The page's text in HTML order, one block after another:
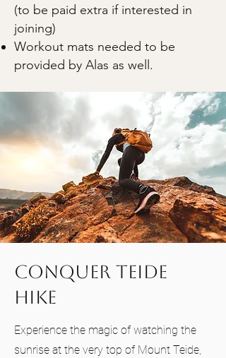
(to be paid extra if interested in
joining)
Workout mats needed to be
provided by Alas as well.
Conquer Teide
Hike
Experience the magic of watching the
sunrise at the very top of Mount Teide,